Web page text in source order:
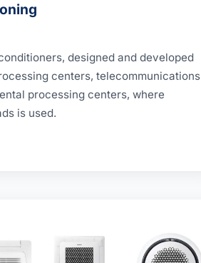
designed and developed
centers, telecommunications
processing centers, where
is used.